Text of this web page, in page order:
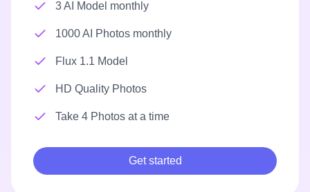
3 AI Model monthly
1000 AI Photos monthly
Flux 1.1 Model
HD Quality Photos
Take 4 Photos at a time
Get started